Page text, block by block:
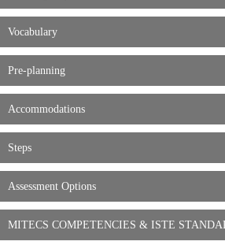
Vocabulary
Pre-planning
Accommodations
Steps
Assessment Options
MITECS COMPETENCIES & ISTE